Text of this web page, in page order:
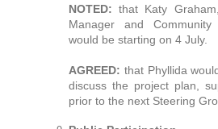
NOTED: that Katy
Manager and Community
would be starting on 4 July.
AGREED: that Phyllida
discuss the project plan,
prior to the next Steering